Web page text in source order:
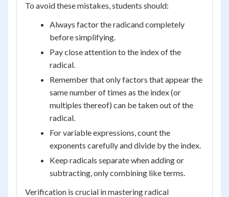
To avoid these mistakes, students should:
Always factor the radicand completely
before simplifying.
Pay close attention to the index of the
radical.
Remember that only factors that appear the
same number of times as the index (or
multiples thereof) can be taken out of the
radical.
For variable expressions, count the
exponents carefully and divide by the index.
Keep radicals separate when adding or
subtracting, only combining like terms.
Verification is crucial in mastering radical